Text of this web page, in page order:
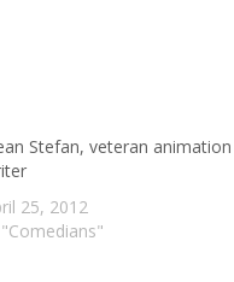
Stefan, veteran animation
25, 2012